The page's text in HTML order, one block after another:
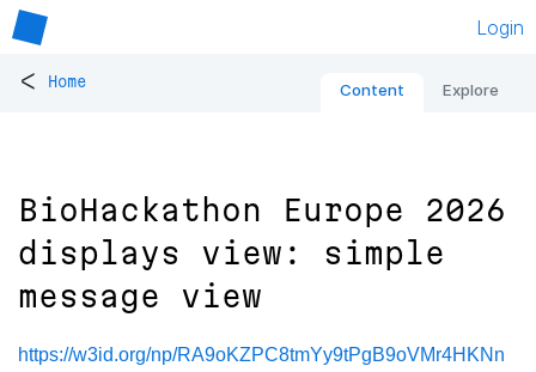
Login
< Home Content Explore
BioHackathon Europe 2026
displays view: simple
message view
https://w3id.org/np/RA9oKZPC8tmYy9tPgB9oVMr4HKNn